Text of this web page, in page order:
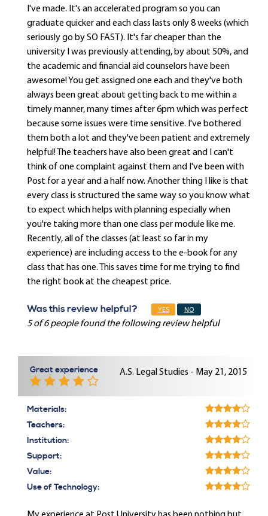
I've made. It's an accelerated program so you can
graduate quicker and each class lasts only 8 weeks (which
seriously go by SO FAST). It's far cheaper than the
university I was previously attending, by about 50%, and
the academic and financial aid counselors have been
awesome! You get assigned one each and they've both
always been great about getting back to me within a
timely manner, many times after 6pm which was perfect
because some issues were time sensitive. I've bothered
them both a lot and they've been patient and extremely
helpful! The teachers have also been great and I can't
think of one complaint against them and I've been with
Post for a year and a half now. Another thing I like is that
every class is structured the same way so you know what
to expect which helps with planning especially when
you're taking more than one class per module like me.
Recently, all of the classes (at least so far in my
experience) are including access to the e-book for any
class that has one. This saves time for me trying to find
the right book at the cheapest price.
Was this review helpful? YES NO
5 of 6 people found the following review helpful
Great experience A.S. Legal Studies - May 21, 2015
Materials:
Teachers:
Institution:
Support:
Value:
Use of Technology: